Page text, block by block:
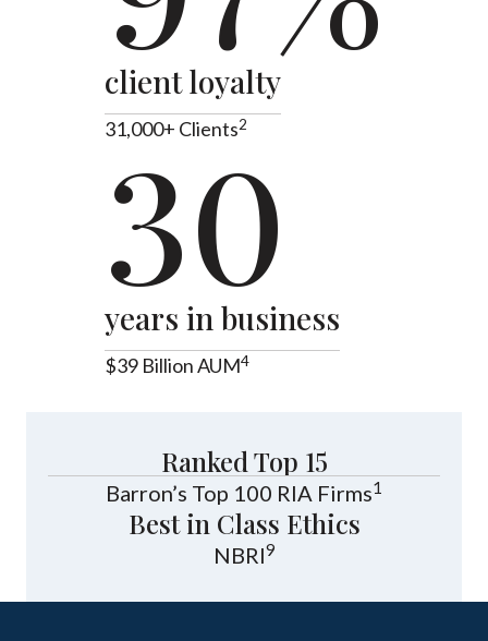
client loyalty
31,000+ Clients2
30
years in business
$39 Billion AUM4
Ranked Top 15
Barron’s Top 100 RIA Firms1
Best in Class Ethics
NBRI9